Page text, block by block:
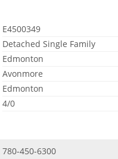
E4500349
Detached Single Family
Edmonton
Avonmore
Edmonton
4/0
780-450-6300